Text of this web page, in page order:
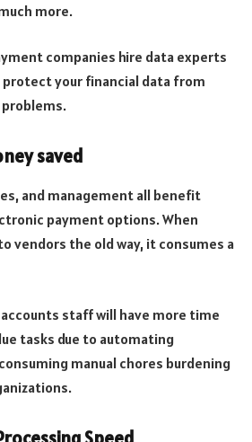
more.
companies hire data experts
your financial data from
saved
and management all benefit
payment options. When
vendors the old way, it consumes a
accounts staff will have more time
tasks due to automating
manual chores burdening